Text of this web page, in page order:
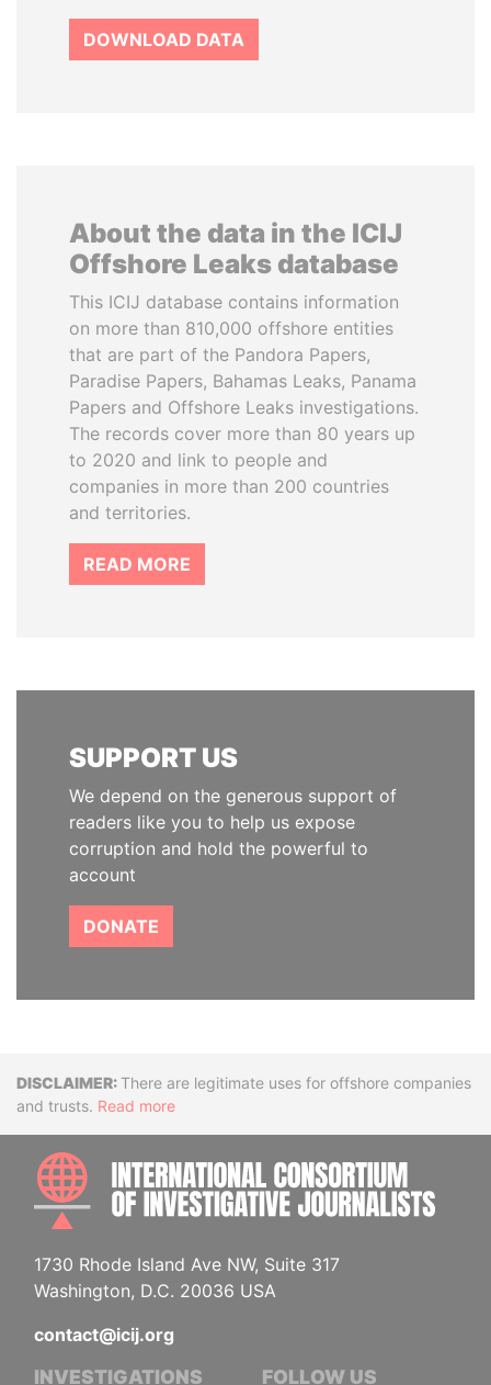
DOWNLOAD DATA
About the data in the ICIJ
Offshore Leaks database
This ICIJ database contains information
on more than 810,000 offshore entities
that are part of the Pandora Papers,
Paradise Papers, Bahamas Leaks, Panama
Papers and Offshore Leaks investigations.
The records cover more than 80 years up
to 2020 and link to people and
companies in more than 200 countries
and territories.
READ MORE
SUPPORT US
We depend on the generous support of
readers like you to help us expose
corruption and hold the powerful to
account
DONATE
DisclaimerThere are legitimate uses for offshore companies
and trusts. Read more
1730 Rhode Island Ave NW, Suite 317
Washington, D.C. 20036 USA
contact@icij.org
INVESTIGATIONS FOLLOW US